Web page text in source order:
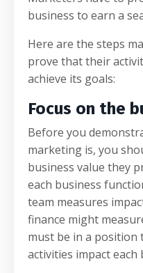
business to earn a
Here are the steps
prove that their
achieve its goals:
Focus on the
Before you
marketing is, you
business value they
each business
team measures
finance might
must be in a
activities impact